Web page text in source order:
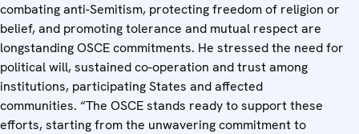
combating anti-Semitism, protecting freedom of religion or
belief, and promoting tolerance and mutual respect are
longstanding OSCE commitments. He stressed the need for
political will, sustained co-operation and trust among
institutions, participating States and affected
communities. “The OSCE stands ready to support these
efforts, starting from the unwavering commitment to